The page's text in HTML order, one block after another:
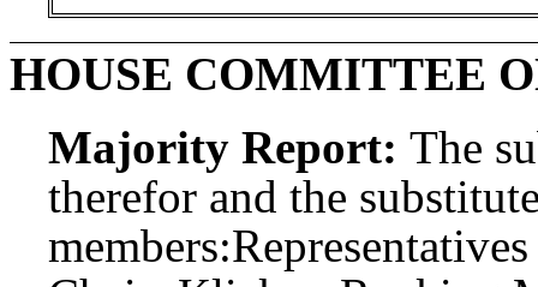
HOUSE COMMITTEE
Majority Report: The
therefor and the
members: